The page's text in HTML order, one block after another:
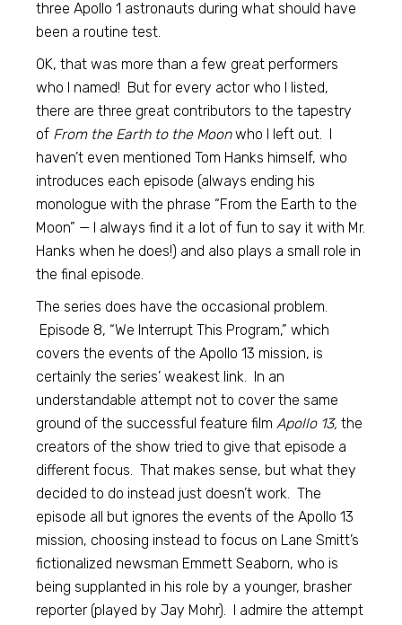
three Apollo 1 astronauts during what should have
been a routine test.
OK, that was more than a few great performers
who I named! But for every actor who I listed,
there are three great contributors to the tapestry
of From the Earth to the Moonwho I left out. I
haven’t even mentioned Tom Hanks himself, who
introduces each episode (always ending his
monologue with the phrase “From the Earth to the
Moon” — I always find it a lot of fun to say it with Mr.
Hanks when he does!) and also plays a small role in
the final episode.
The series does have the occasional problem.
Episode 8, “We Interrupt This Program,” which
covers the events of the Apollo 13 mission, is
certainly the series’ weakest link. In an
understandable attempt not to cover the same
ground of the successful feature filmApollo 13, the
creators of the show tried to give that episode a
different focus. That makes sense, but what they
decided to do instead just doesn’t work. The
episode all but ignores the events of the Apollo 13
mission, choosing instead to focus on Lane Smitt’s
fictionalized newsman Emmett Seaborn, who is
being supplanted in his role by a younger, brasher
reporter (played by Jay Mohr). I admire the attempt